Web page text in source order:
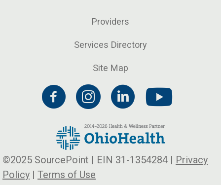
Providers
Services Directory
Site Map
©2025 SourcePoint | EIN 31-1354284 | Privacy
Policy | Terms of Use